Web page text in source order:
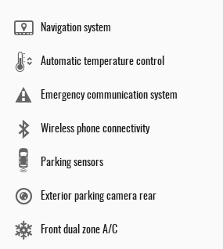
Navigation system
Automatic temperature control
Emergency communication system
Wireless phone connectivity
Parking sensors
Exterior parking camera rear
Front dual zone A/C